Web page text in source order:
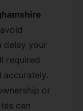
delay your
required
accurately.
or
can